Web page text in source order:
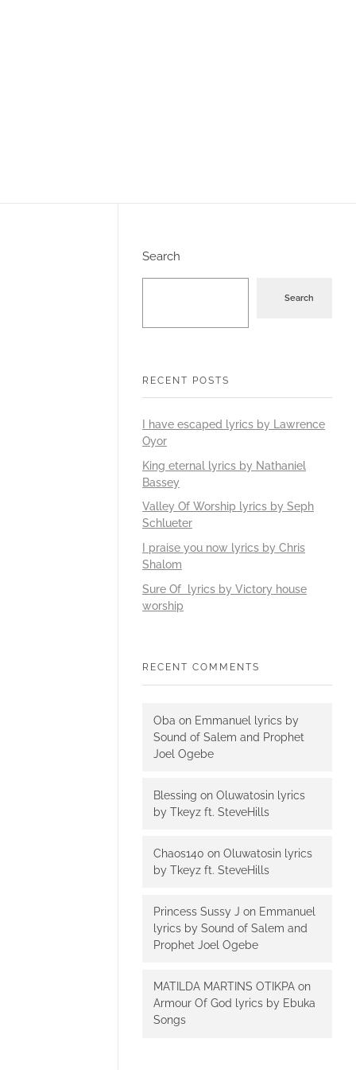
Search
Search
RECENT POSTS
I have escaped lyrics by Lawrence
Oyor
King eternal lyrics by Nathaniel
Bassey
Valley Of Worship lyrics by Seph
Schlueter
I praise you now lyrics by Chris
Shalom
Sure Of lyrics by Victory house
worship
RECENT COMMENTS
Oba on Emmanuel lyrics by
Sound of Salem and Prophet
Joel Ogebe
Blessing on Oluwatosin lyrics
by Tkeyz ft. SteveHills
Chaos140 on Oluwatosin lyrics
by Tkeyz ft. SteveHills
Princess Sussy J on Emmanuel
lyrics by Sound of Salem and
Prophet Joel Ogebe
MATILDA MARTINS OTIKPA on
Armour Of God lyrics by Ebuka
Songs